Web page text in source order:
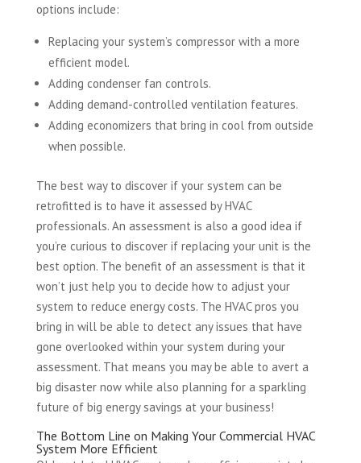
options include:
Replacing your system’s compressor with a more
efficient model.
Adding condenser fan controls.
Adding demand-controlled ventilation features.
Adding economizers that bring in cool from outside
when possible.
The best way to discover if your system can be
retrofitted is to have it assessed by HVAC
professionals. An assessment is also a good idea if
you’re curious to discover if replacing your unit is the
best option. The benefit of an assessment is that it
won’t just help you to decide how to adjust your
system to reduce energy costs. The HVAC pros you
bring in will be able to detect any issues that have
gone overlooked within your system during your
assessment. That means you may be able to avert a
big disaster now while also planning for a sparkling
future of big energy savings at your business!
The Bottom Line on Making Your Commercial HVAC
System More Efficient